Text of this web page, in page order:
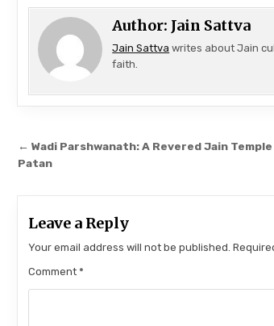
Author: Jain Sattva
Jain Sattva writes about Jain
faith.
Post navigation
← Wadi Parshwanath: A Revered Jain
Patan
Leave a Reply
Your email address will not be published.
Comment*